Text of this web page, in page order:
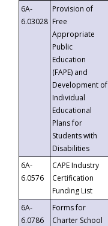
6A-
6.03028
Provision of
Free
Appropriate
Public
Education
(FAPE) and
Development of
Individual
Educational
Plans for
Students with
Disabilities
6A-
6.0576
CAPE Industry
Certification
Funding List
6A-
6.0786
Forms for
Charter School